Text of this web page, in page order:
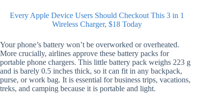
Every Apple Device Users Should Checkout This 3 in 1
Wireless Charger, $18 Today
Your phone’s battery won’t be overworked or overheated.
More crucially, airlines approve these battery packs for
portable phone chargers. This little battery pack weighs 223 g
and is barely 0.5 inches thick, so it can fit in any backpack,
purse, or work bag. It is essential for business trips, vacations,
treks, and camping because it is portable and light.